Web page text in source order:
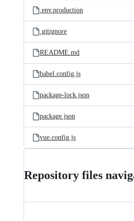
.env.production
.gitignore
README.md
babel.config.js
package-lock.json
package.json
vue.config.js
Repository files